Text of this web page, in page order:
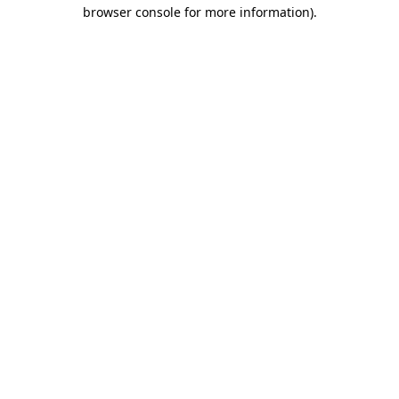
browser console for more information).